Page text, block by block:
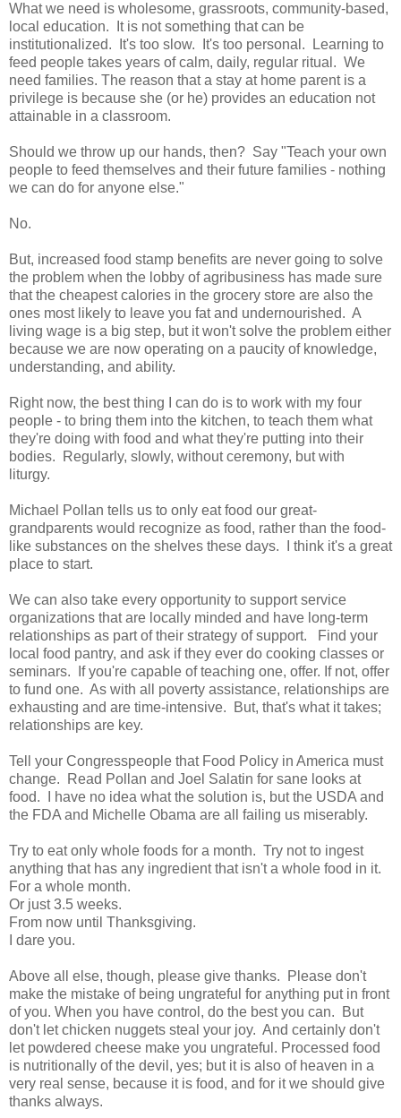
What we need is wholesome, grassroots, community-based,
local education. It is not something that can be
institutionalized. It's too slow. It's too personal. Learning to
feed people takes years of calm, daily, regular ritual. We
need families. The reason that a stay at home parent is a
privilege is because she (or he) provides an education not
attainable in a classroom.
Should we throw up our hands, then? Say "Teach your own
people to feed themselves and their future families - nothing
we can do for anyone else."
No.
But, increased food stamp benefits are never going to solve
the problem when the lobby of agribusiness has made sure
that the cheapest calories in the grocery store are also the
ones most likely to leave you fat and undernourished. A
living wage is a big step, but it won't solve the problem either
because we are now operating on a paucity of knowledge,
understanding, and ability.
Right now, the best thing I can do is to work with my four
people - to bring them into the kitchen, to teach them what
they're doing with food and what they're putting into their
bodies. Regularly, slowly, without ceremony, but with
liturgy.
Michael Pollan tells us to only eat food our great-
grandparents would recognize as food, rather than the food-
like substances on the shelves these days. I think it's a great
place to start.
We can also take every opportunity to support service
organizations that are locally minded and have long-term
relationships as part of their strategy of support. Find your
local food pantry, and ask if they ever do cooking classes or
seminars. If you're capable of teaching one, offer. If not, offer
to fund one. As with all poverty assistance, relationships are
exhausting and are time-intensive. But, that's what it takes;
relationships are key.
Tell your Congresspeople that Food Policy in America must
change. Read Pollan and Joel Salatin for sane looks at
food. I have no idea what the solution is, but the USDA and
the FDA and Michelle Obama are all failing us miserably.
Try to eat only whole foods for a month. Try not to ingest
anything that has any ingredient that isn't a whole food in it.
For a whole month.
Or just 3.5 weeks.
From now until Thanksgiving.
I dare you.
Above all else, though, please give thanks. Please don't
make the mistake of being ungrateful for anything put in front
of you. When you have control, do the best you can. But
don't let chicken nuggets steal your joy. And certainly don't
let powdered cheese make you ungrateful. Processed food
is nutritionally of the devil, yes; but it is also of heaven in a
very real sense, because it is food, and for it we should give
thanks always.